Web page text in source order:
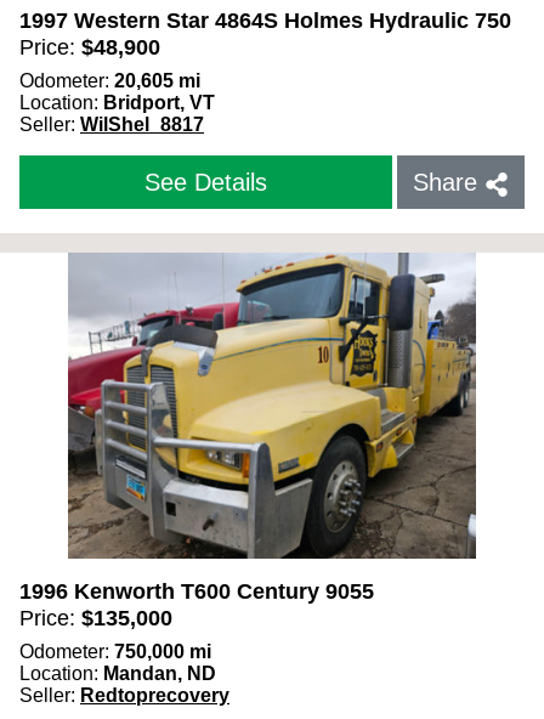
1997 Western Star 4864S Holmes Hydraulic 750
Price: $48,900
Odometer: 20,605 mi
Location: Bridport, VT
Seller: WilShel_8817
See Details Share
1996 Kenworth T600 Century 9055
Price: $135,000
Odometer: 750,000 mi
Location: Mandan, ND
Seller: Redtoprecovery